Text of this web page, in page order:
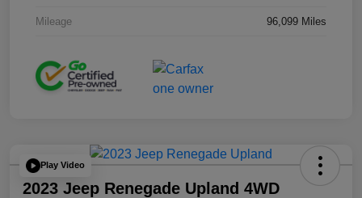
Mileage 96,099 Miles
Play Video
2023 Jeep Renegade Upland 4WD